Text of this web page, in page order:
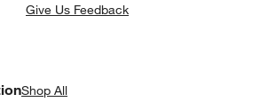
Give Us Feedback
Shop All
ITEMS SKIPPED. UNDO.